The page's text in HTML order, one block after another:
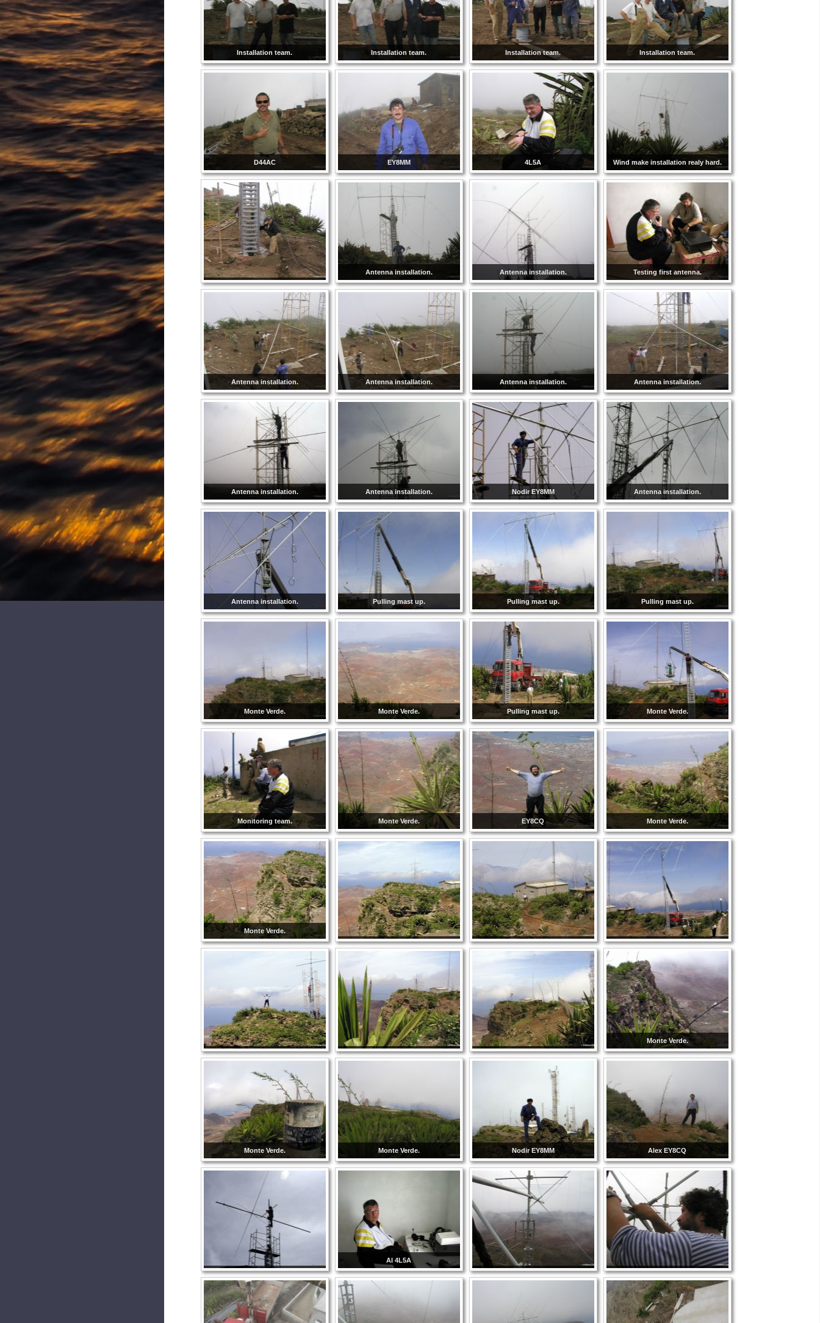
Installation team. Installation team. Installation team. Installation team.
D44AC EY8MM 4L5A Wind make installation realy hard.
Antenna installation. Antenna installation. Testing first antenna.
Antenna installation. Antenna installation. Antenna installation. Antenna installation.
Antenna installation. Antenna installation. Nodir EY8MM Antenna installation.
Antenna installation. Pulling mast up. Pulling mast up. Pulling mast up.
Monte Verde. Monte Verde. Pulling mast up. Monte Verde.
Monitoring team. Monte Verde. EY8CQ Monte Verde.
Monte Verde.
Monte Verde.
Monte Verde. Monte Verde. Nodir EY8MM Alex EY8CQ
Al 4L5A